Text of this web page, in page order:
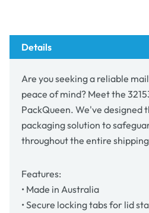
Box
Details
Are you seeking a reliable
peace of mind? Meet the
PackQueen. We've designed
packaging solution to
throughout the entire
Features:
• Made in Australia
• Secure locking tabs for lid